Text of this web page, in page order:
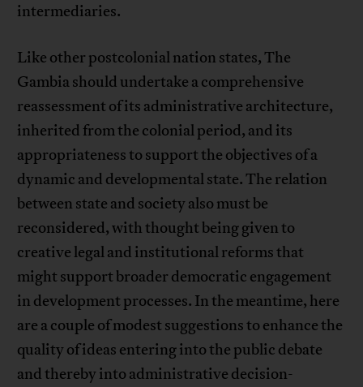
intermediaries.
Like other postcolonial nation states, The
Gambia should undertake a comprehensive
reassessment of its administrative architecture,
inherited from the colonial period, and its
appropriateness to support the objectives of a
dynamic and developmental state. The relation
between state and society also must be
reconsidered, with thought being given to
creative legal and institutional reforms that
might support broader democratic engagement
in development processes. In the meantime, here
are a couple of modest suggestions to enhance the
quality of ideas entering into the public debate
and thereby into administrative decision-